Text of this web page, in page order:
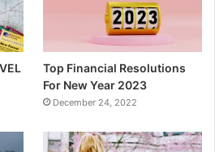
Top Financial Resolutions
For New Year 2023
December 24, 2022